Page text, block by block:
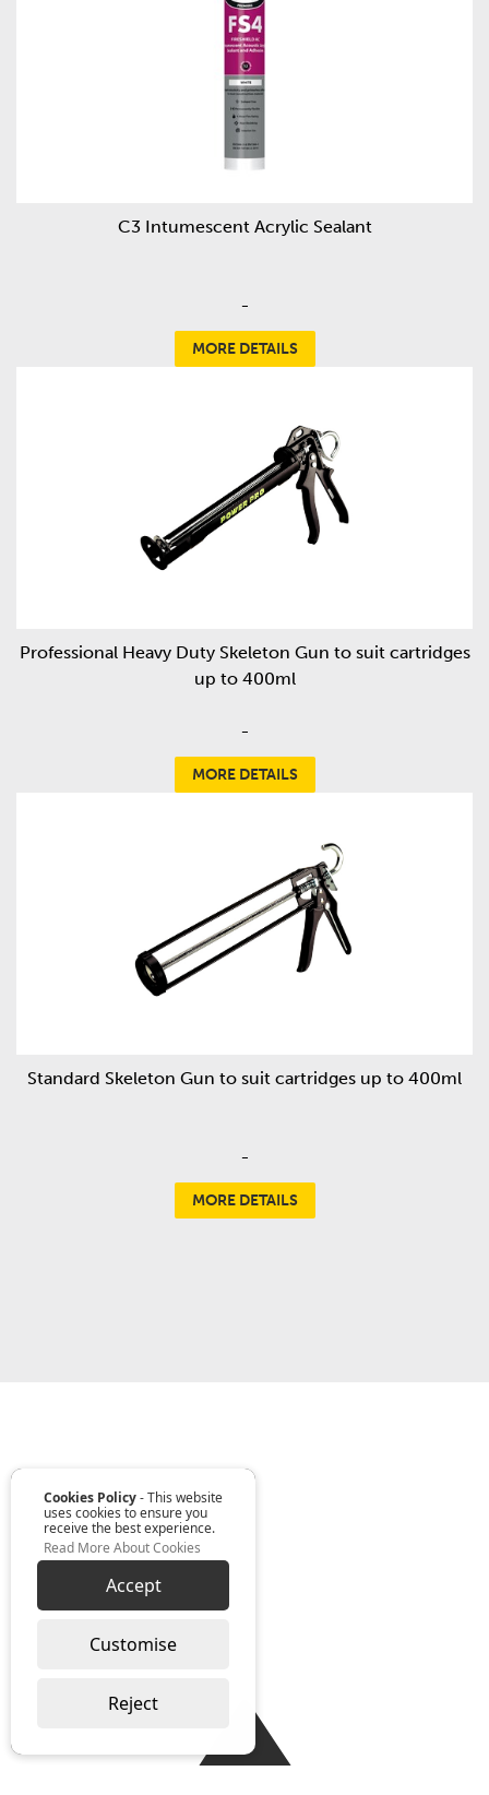
Cookies Policy- This website
uses cookies to ensure you
receive the best experience.
Read More About Cookies
Accept
Customise
Reject
C3 Intumescent Acrylic Sealant
-
MORE DETAILS
Professional Heavy Duty Skeleton Gun to suit cartridges
up to 400ml
-
MORE DETAILS
Standard Skeleton Gun to suit cartridges up to 400ml
-
MORE DETAILS